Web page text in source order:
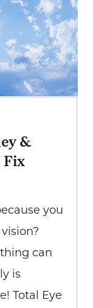
&
Fix
you
can
is
Total Eye